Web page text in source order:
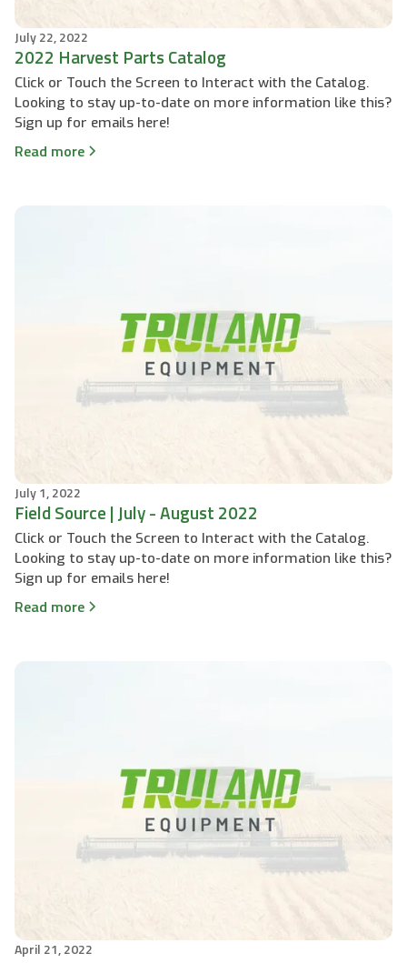
July 22, 2022
2022 Harvest Parts Catalog
Click or Touch the Screen to Interact with the Catalog.
Looking to stay up-to-date on more information like this?
Sign up for emails here!
Read more
July 1, 2022
Field Source | July - August 2022
Click or Touch the Screen to Interact with the Catalog.
Looking to stay up-to-date on more information like this?
Sign up for emails here!
Read more
April 21, 2022